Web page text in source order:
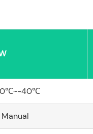
40℃
Manual